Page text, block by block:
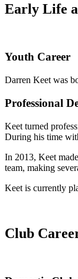
Early Life
Youth Career
Darren Keet was
Professional
Keet turned
During his time
In 2013, Keet
team, making
Keet is currently
Club